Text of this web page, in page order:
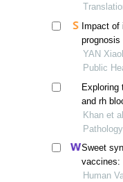
analysis
Impact
infection:
YAN
Public
Exploring
and rh
covid-19
Khan et
Sweet
vaccines:
report
Human